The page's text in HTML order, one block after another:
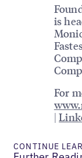
is
For
|
CONTINUE